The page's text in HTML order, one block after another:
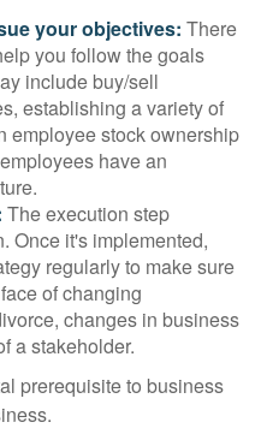
your objectives: There
you follow the goals
include buy/sell
establishing a variety of
employee stock ownership
have an
The execution step
Once it's implemented,
regularly to make sure
of changing
changes in business
a stakeholder.
prerequisite to business